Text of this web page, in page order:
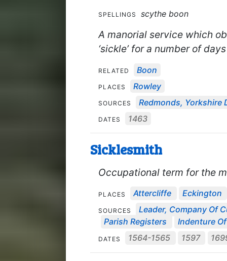
SPELLINGS scythe boon
A manorial service which
‘sickle’ for a number of
RELATED Boon
PLACES Rowley
SOURCES Redmonds, Yorkshire
DATES 1463
Sicklesmith
Occupational term for the
PLACES Attercliffe Eckington
SOURCES
Leader, Company Of
Parish Registers
Indenture
DATES 1564-1565 1597